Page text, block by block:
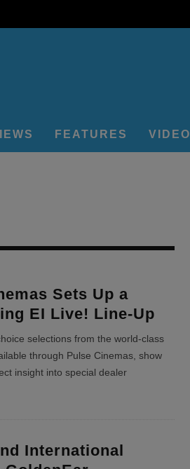
FEATURES VIDEO
Sets Up a
EI Live! Line-Up
selections from the world-class
through Pulse Cinemas, show
insight into special dealer
International